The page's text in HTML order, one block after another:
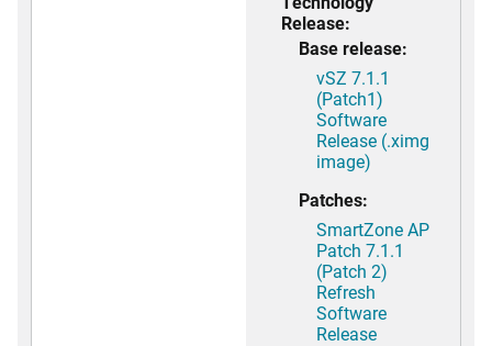
Release:
Base release:
vSZ 7.1.1
(Patch1)
Software
Release (.ximg
image)
Patches:
SmartZone AP
Patch 7.1.1
(Patch 2)
Refresh
Software
Release